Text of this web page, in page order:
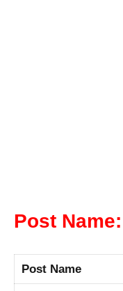
Post Name:
Post Name